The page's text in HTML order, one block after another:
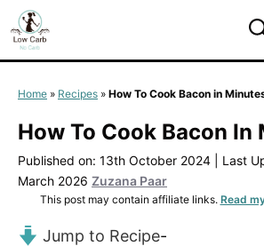
Skip
to
content
Home » Recipes » How To Cook Bacon in
How To Cook Bacon In
Published on: 13th October 2024
Last
March 2026 Zuzana Paar
This post may contain affiliate links. Read
Jump to Recipe-